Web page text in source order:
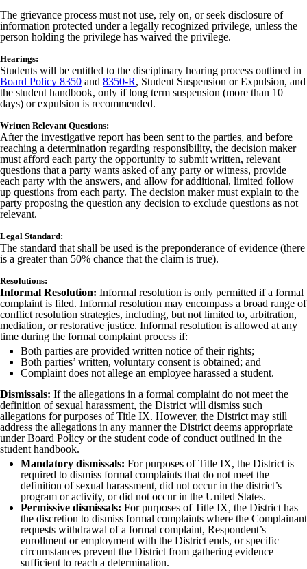
The grievance process must not use, rely on, or seek disclosure of
information protected under a legally recognized privilege, unless the
person holding the privilege has waived the privilege.
Hearings:
Students will be entitled to the disciplinary hearing process outlined in
Board Policy 8350 and 8350-R, Student Suspension or Expulsion, and
the student handbook, only if long term suspension (more than 10
days) or expulsion is recommended.
Written Relevant Questions:
After the investigative report has been sent to the parties, and before
reaching a determination regarding responsibility, the decision maker
must afford each party the opportunity to submit written, relevant
questions that a party wants asked of any party or witness, provide
each party with the answers, and allow for additional, limited follow
up questions from each party. The decision maker must explain to the
party proposing the question any decision to exclude questions as not
relevant.
Legal Standard:
The standard that shall be used is the preponderance of evidence (there
is a greater than 50% chance that the claim is true).
Resolutions:
Informal Resolution: Informal resolution is only permitted if a formal
complaint is filed. Informal resolution may encompass a broad range of
conflict resolution strategies, including, but not limited to, arbitration,
mediation, or restorative justice. Informal resolution is allowed at any
time during the formal complaint process if:
Both parties are provided written notice of their rights;
Both parties’ written, voluntary consent is obtained; and
Complaint does not allege an employee harassed a student.
Dismissals: If the allegations in a formal complaint do not meet the
definition of sexual harassment, the District will dismiss such
allegations for purposes of Title IX. However, the District may still
address the allegations in any manner the District deems appropriate
under Board Policy or the student code of conduct outlined in the
student handbook.
Mandatory dismissals: For purposes of Title IX, the District is
required to dismiss formal complaints that do not meet the
definition of sexual harassment, did not occur in the district’s
program or activity, or did not occur in the United States.
Permissive dismissals: For purposes of Title IX, the District has
the discretion to dismiss formal complaints where the Complainant
requests withdrawal of a formal complaint, Respondent’s
enrollment or employment with the District ends, or specific
circumstances prevent the District from gathering evidence
sufficient to reach a determination.